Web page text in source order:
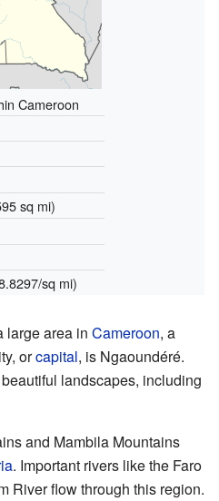
Cameroon
sq mi)
sq mi)
large area in Cameroon, a
orcapital, is Ngaoundéré.
landscapes, including
and Mambila Mountains
. Important rivers like the Faro
River flow through this region.